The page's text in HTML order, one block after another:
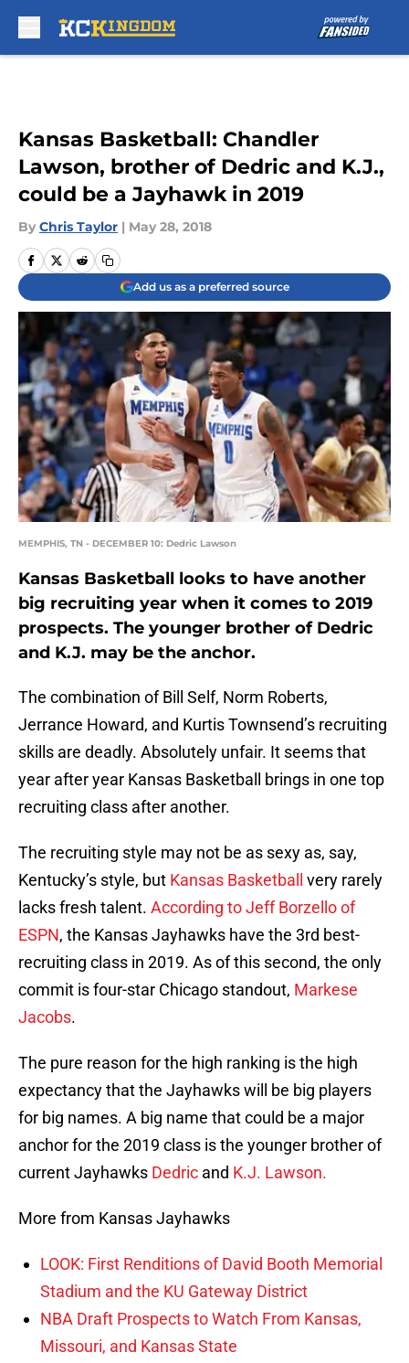
Kansas Basketball: Chandler
Lawson, brother of Dedric and K.J.,
could be a Jayhawk in 2019
By Chris Taylor | May 28, 2018
Add us as a preferred source
MEMPHIS, TN - DECEMBER 10: Dedric Lawson
Kansas Basketball looks to have another
big recruiting year when it comes to 2019
prospects. The younger brother of Dedric
and K.J. may be the anchor.
The combination of Bill Self, Norm Roberts,
Jerrance Howard, and Kurtis Townsend’s recruiting
skills are deadly. Absolutely unfair. It seems that
year after year Kansas Basketball brings in one top
recruiting class after another.
The recruiting style may not be as sexy as, say,
Kentucky’s style, but Kansas Basketball
very rarely
lacks fresh talent. According to Jeff Borzello of
ESPN, the Kansas Jayhawks have the 3rd best-
recruiting class in 2019. As of this second, the only
commit is four-star Chicago standout, Markese
Jacobs.
The pure reason for the high ranking is the high
expectancy that the Jayhawks will be big players
for big names. A big name that could be a major
anchor for the 2019 class is the younger brother of
current Jayhawks Dedric and K.J. Lawson.
More from Kansas Jayhawks
LOOK: First Renditions of David Booth Memorial
Stadium and the KU Gateway District
NBA Draft Prospects to Watch From Kansas,
Missouri, and Kansas State